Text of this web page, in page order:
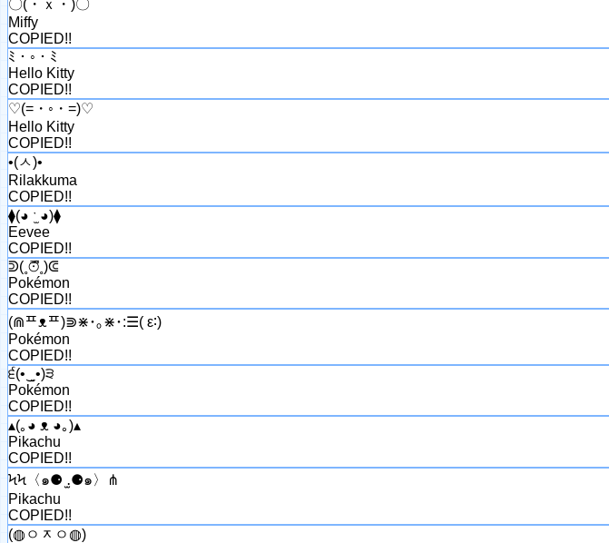
〇(・ｘ・)〇
Miffy
COPIED!!
ﾐ・◦・ﾐ
Hello Kitty
COPIED!!
♡(=・◦・=)♡
Hello Kitty
COPIED!!
•(ㅅ)•
Rilakkuma
COPIED!!
⧫(◕ ˑ̫ ◕)⧫
Eevee
COPIED!!
ᕲ(˳⊙̿͆˳)ᕳ
Pokémon
COPIED!!
(⋒ᄑᴥᄑ)⋑⋇･｡⋇･:☰( ε∶)
Pokémon
COPIED!!
੬(•‿̮•)੩
Pokémon
COPIED!!
▴(｡◕ ᴥ ◕｡)▴
Pikachu
COPIED!!
ϞϞ〈๑⚈ ․̫⚈๑〉⋔
Pikachu
COPIED!!
(◍ㅇᆽㅇ◍)